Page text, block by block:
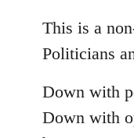
This is a
Politicians
Down with
Down with